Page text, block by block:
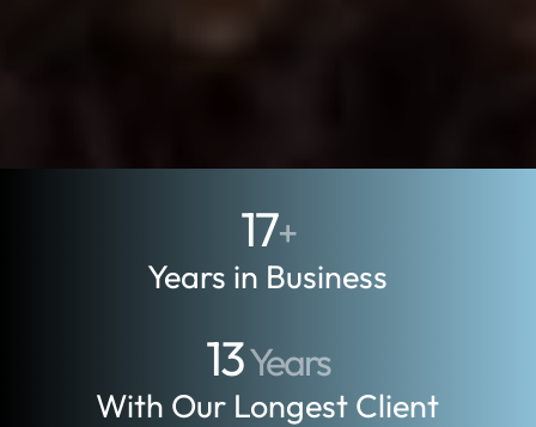
17+
Years in Business
13Years
With Our Longest Client